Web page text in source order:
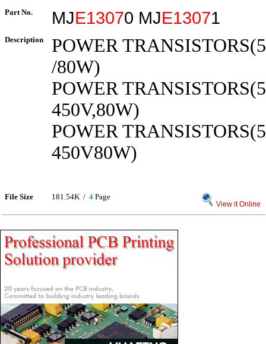
Part No. MJE13070 MJE13071
Description
POWER
/80W)
POWER
450V,80W)
POWER
450V80W)
File Size 181.54K / 4 Page
View it Online